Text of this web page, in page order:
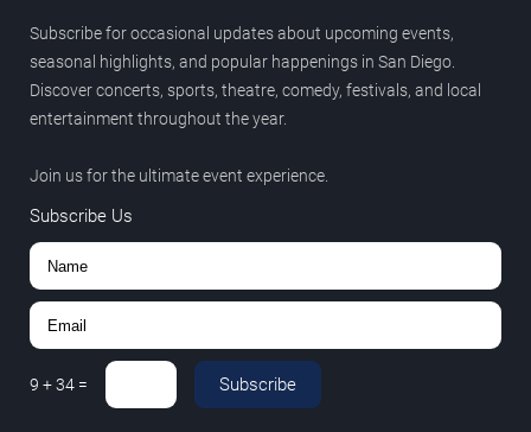
Subscribe for occasional updates about upcoming events,
seasonal highlights, and popular happenings in San Diego.
Discover concerts, sports, theatre, comedy, festivals, and local
entertainment throughout the year.
Join us for the ultimate event experience.
Subscribe Us
9 +34 = Subscribe